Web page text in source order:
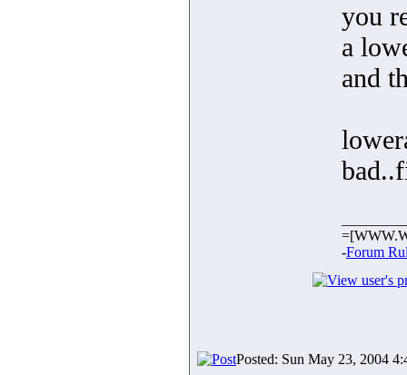
you
a
and
-Forum
Posted: Sun May 23, 2004